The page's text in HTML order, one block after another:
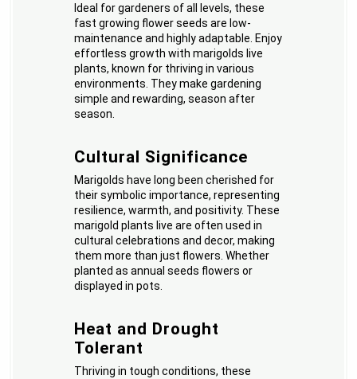
Ideal for gardeners of all levels, these
fast growing flower seeds are low-
maintenance and highly adaptable. Enjoy
effortless growth with marigolds live
plants, known for thriving in various
environments. They make gardening
simple and rewarding, season after
season.
Cultural Significance
Marigolds have long been cherished for
their symbolic importance, representing
resilience, warmth, and positivity. These
marigold plants live are often used in
cultural celebrations and decor, making
them more than just flowers. Whether
planted as annual seeds flowers or
displayed in pots.
Heat and Drought
Tolerant
Thriving in tough conditions, these